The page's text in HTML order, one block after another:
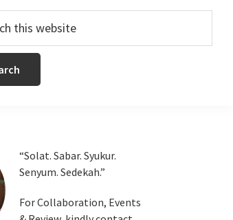
“Solat. Sabar. Syukur.
Senyum. Sedekah.”
For Collaboration, Events